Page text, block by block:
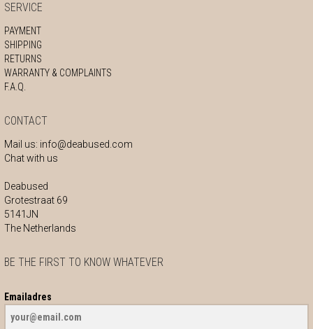
SERVICE
PAYMENT
SHIPPING
RETURNS
WARRANTY & COMPLAINTS
F.A.Q.
CONTACT
Mail us: info@deabused.com
Chat with us
Deabused
Grotestraat 69
5141JN
The Netherlands
BE THE FIRST TO KNOW WHATEVER
Emailadres